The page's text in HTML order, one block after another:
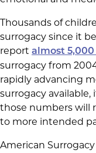
Thousands of
surrogacy since it
report almost
surrogacy from
rapidly advancing
surrogacy available,
those numbers will
to more intended
American